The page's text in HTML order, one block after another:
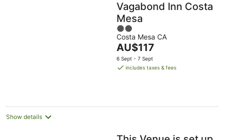
Vagabond Inn Costa
Mesa
2
out
of
5
Costa Mesa CA
The
price
is
AU$117
6 Sept - 7 Sept
includes taxes & fees
Show details